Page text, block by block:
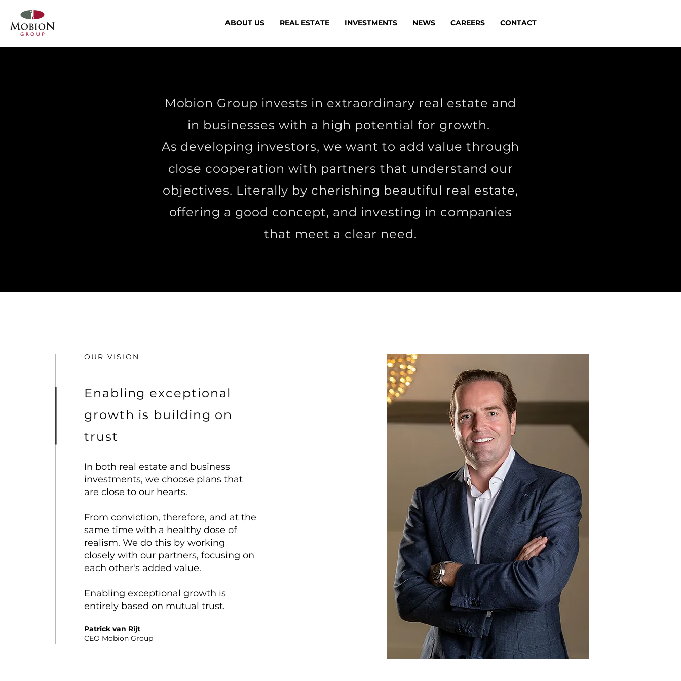
ABOUT US REAL ESTATE INVESTMENTS NEWS CAREERS CONTACT
Mobion Group invests in extraordinary real estate and
in businesses with a high potential for growth.
As developing investors, we want to add value through
close cooperation with partners that understand our
objectives. Literally by cherishing beautiful real estate,
offering a good concept, and investing in companies
that meet a clear need.
OUR VISION
Enabling exceptional
growth is building on
trust
In both real estate and business
investments, we choose plans that
are close to our hearts.
From conviction, therefore, and at the
same time with a healthy dose of
realism. We do this by working
closely with our partners, focusing on
each other's added value.
Enabling exceptional growth is
entirely based on mutual trust.
Patrick van Rijt
CEO Mobion Group